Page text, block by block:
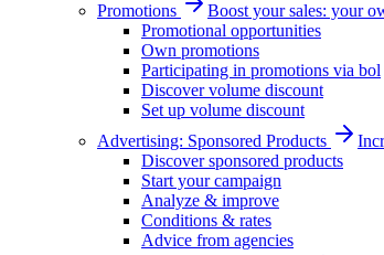
Promotions
Boost your sales: your
Promotional opportunities
Own promotions
Participating in promotions via bol
Discover volume discount
Set up volume discount
Advertising: Sponsored Products
Discover sponsored products
Start your campaign
Analyze & improve
Conditions & rates
Advice from agencies